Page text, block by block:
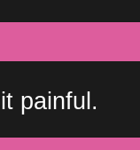
painful.